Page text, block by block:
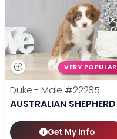
VERY POPULAR
Duke - Male #22285
AUSTRALIAN SHEPHERD
Get My Info